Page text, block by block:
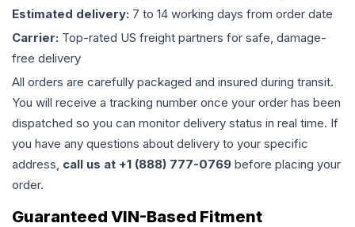
Estimated delivery: 7 to 14 working days from order date
Carrier: Top-rated US freight partners for safe, damage-
free delivery
All orders are carefully packaged and insured during transit.
You will receive a tracking number once your order has been
dispatched so you can monitor delivery status in real time. If
you have any questions about delivery to your specific
address, call us at +1 (888) 777-0769 before placing your
order.
Guaranteed VIN-Based Fitment